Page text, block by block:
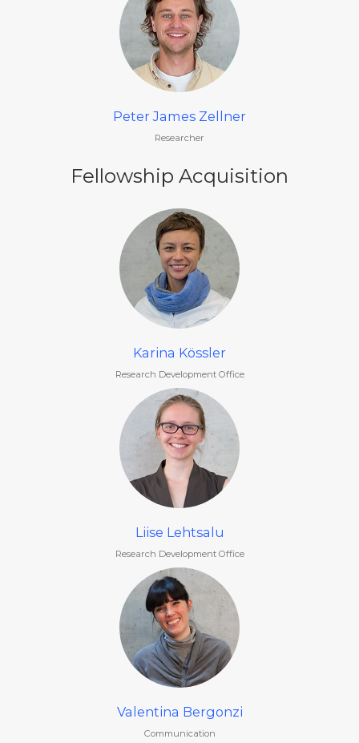
Peter James Zellner
Researcher
Fellowship Acquisition
Karina Kössler
Research Development Office
Liise Lehtsalu
Research Development Office
Valentina Bergonzi
Communication